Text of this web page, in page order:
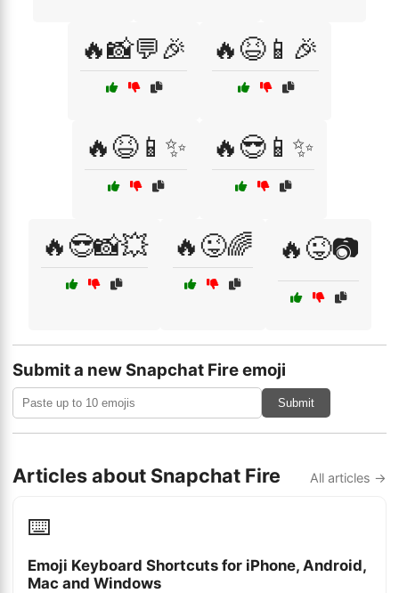
🔥📸💬🎉 🔥😆📱🎉
🔥😆📱✨ 🔥😎📱✨
🔥😎📸💥 🔥😜🌈 🔥😜📷
Submit a new Snapchat Fire emoji
Submit
Articles about Snapchat Fire All articles →
⌨️
Emoji Keyboard Shortcuts for iPhone, Android,
Mac and Windows